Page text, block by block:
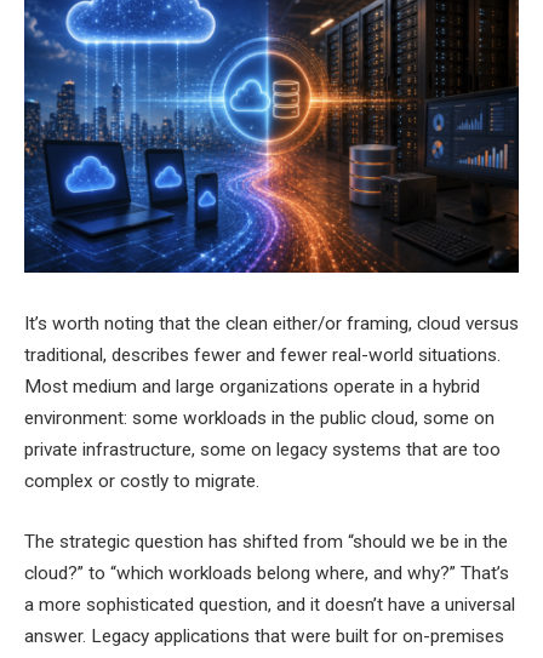
It’s worth noting that the clean either/or framing, cloud versus
traditional, describes fewer and fewer real-world situations.
Most medium and large organizations operate in a hybrid
environment: some workloads in the public cloud, some on
private infrastructure, some on legacy systems that are too
complex or costly to migrate.
The strategic question has shifted from “should we be in the
cloud?” to “which workloads belong where, and why?” That’s
a more sophisticated question, and it doesn’t have a universal
answer. Legacy applications that were built for on-premises